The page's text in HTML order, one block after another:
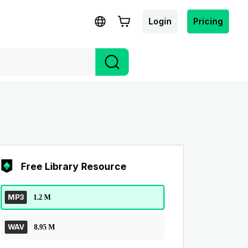
Login Pricing
Free Library Resource
MP3 1.2 M
WAV 8.95 M